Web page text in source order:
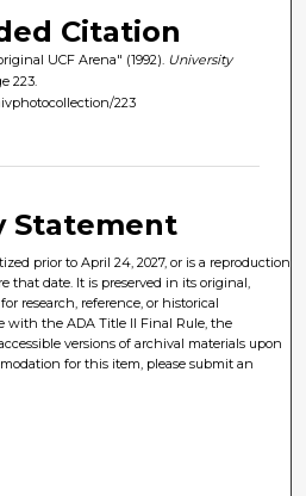
Citation
UCF Arena" (1992). University
223.
223
Statement
prior to April 24, 2027, or is a reproduction
that date. It is preserved in its original,
research, reference, or historical
with the ADA Title II Final Rule, the
versions of archival materials upon
for this item, please submit an